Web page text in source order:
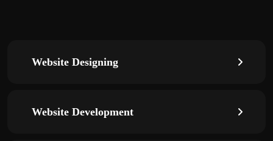
Website Designing
Website Development